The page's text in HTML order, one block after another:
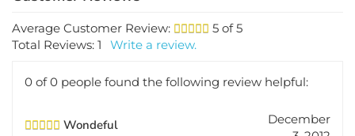
Average Customer Review: 5 of 5
Total Reviews:1 Write a review.
0 of 0 people found the following review helpful:
Wondeful
December
3, 2012